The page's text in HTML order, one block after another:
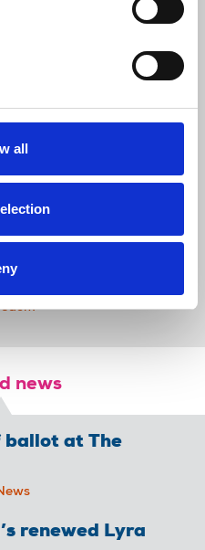
all
of the dismissal
union freedoms
and
and discriminate
news
ballot at The
renewed Lyra